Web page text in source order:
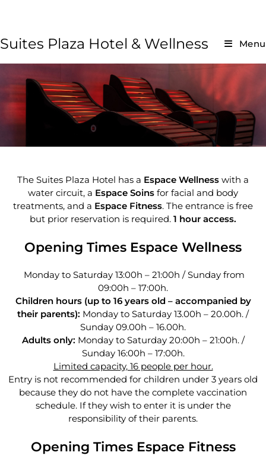
Suites Plaza Hotel & Wellness Menu
The Suites Plaza Hotel has a Espace Wellness with a
water circuit, a Espace Soins for facial and body
treatments, and a Espace Fitness. The entrance is free
but prior reservation is required. 1 hour access.
Opening Times Espace Wellness
Monday to Saturday 13:00h – 21:00h / Sunday from
09:00h – 17:00h.
Children hours (up to 16 years old – accompanied by
their parents): Monday to Saturday 13.00h – 20.00h. /
Sunday 09.00h – 16.00h.
Adults only: Monday to Saturday 20:00h –21:00h. /
Sunday 16:00h – 17:00h.
Limited capacity, 16 people per hour.
Entry is not recommended for children under 3 years old
because they do not have the complete vaccination
schedule. If they wish to enter it is under the
responsibility of their parents.
Opening Times Espace Fitness